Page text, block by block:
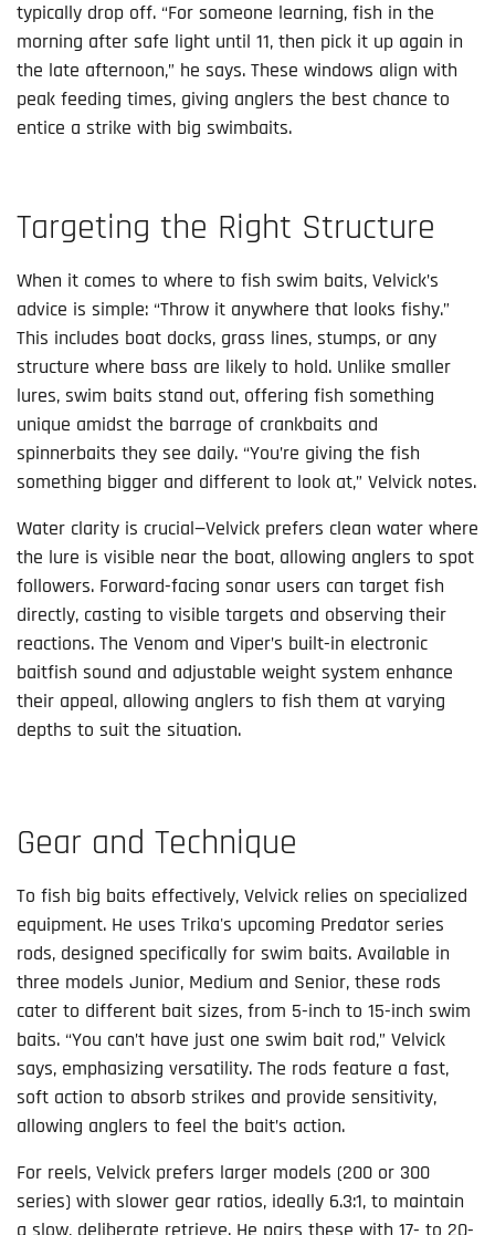
typically drop off. “For someone learning, fish in the
morning after safe light until 11, then pick it up again in
the late afternoon,” he says. These windows align with
peak feeding times, giving anglers the best chance to
entice a strike with big swimbaits.
Targeting the Right Structure
When it comes to where to fish swim baits, Velvick’s
advice is simple: “Throw it anywhere that looks fishy.”
This includes boat docks, grass lines, stumps, or any
structure where bass are likely to hold. Unlike smaller
lures, swim baits stand out, offering fish something
unique amidst the barrage of crankbaits and
spinnerbaits they see daily. “You’re giving the fish
something bigger and different to look at,” Velvick notes.
Water clarity is crucial—Velvick prefers clean water where
the lure is visible near the boat, allowing anglers to spot
followers. Forward-facing sonar users can target fish
directly, casting to visible targets and observing their
reactions. The Venom and Viper’s built-in electronic
baitfish sound and adjustable weight system enhance
their appeal, allowing anglers to fish them at varying
depths to suit the situation.
Gear and Technique
To fish big baits effectively, Velvick relies on specialized
equipment. He uses Trika's upcoming Predator series
rods, designed specifically for swim baits. Available in
three models Junior, Medium and Senior, these rods
cater to different bait sizes, from 5-inch to 15-inch swim
baits. “You can’t have just one swim bait rod,” Velvick
says, emphasizing versatility. The rods feature a fast,
soft action to absorb strikes and provide sensitivity,
allowing anglers to feel the bait’s action.
For reels, Velvick prefers larger models (200 or 300
series) with slower gear ratios, ideally 6.3:1, to maintain
a slow, deliberate retrieve. He pairs these with 17- to 20-